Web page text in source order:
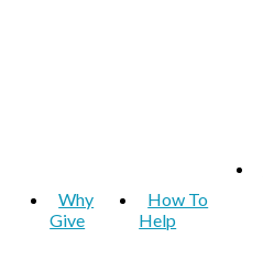
Why
Give
How To
Help